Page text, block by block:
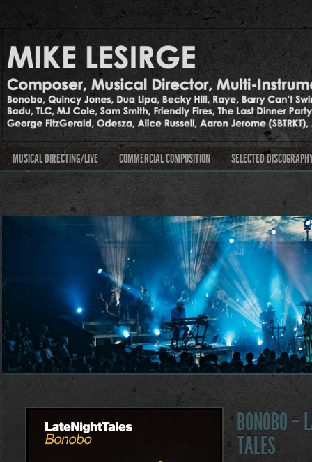
MUSICAL DIRECTING/LIVE COMMERCIAL COMPOSITION SELECTED
BONOBO –
TALES